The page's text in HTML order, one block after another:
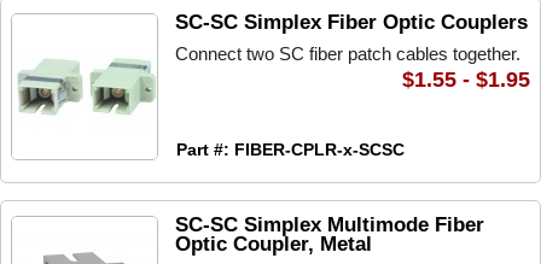
SC-SC Simplex Fiber Optic Couplers
Connect two SC fiber patch cables together.
Part #: FIBER-CPLR-x-SCSC
$1.55 - $1.95
SC-SC Simplex Multimode Fiber
Optic Coupler, Metal